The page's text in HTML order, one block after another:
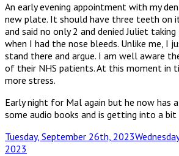
An early evening appointment with my
new plate. It should have three teeth on
and said no only 2 and denied Juliet
when I had the nose bleeds. Unlike me, I
stand there and argue. I am well aware
of their NHS patients. At this moment in
more stress.
Early night for Mal again but he now has
some audio books and is getting into a
Posted
on
Tuesday, September 26th, 2023
2023